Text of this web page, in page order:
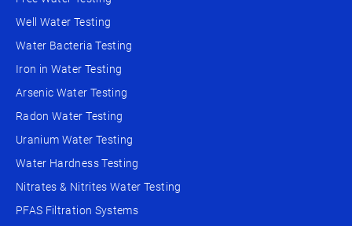
Well Water Testing
Water Bacteria Testing
Iron in Water Testing
Arsenic Water Testing
Radon Water Testing
Uranium Water Testing
Water Hardness Testing
Nitrates & Nitrites Water Testing
PFAS Filtration Systems